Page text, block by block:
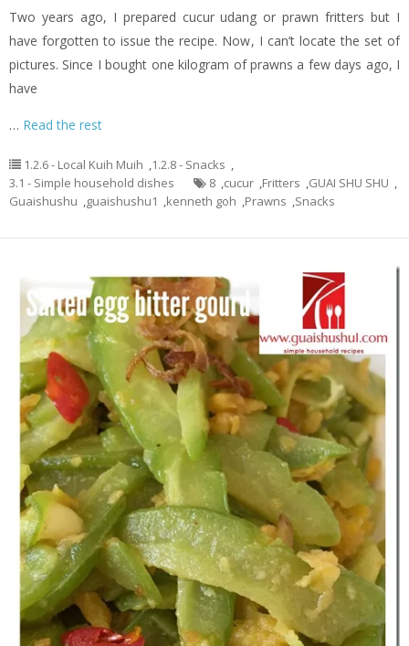
Two years ago, I prepared cucur udang or prawn fritters but I
have forgotten to issue the recipe. Now, I can’t locate the set of
pictures. Since I bought one kilogram of prawns a few days ago, I
have
… Read the rest
1.2.6 - Local Kuih Muih ,1.2.8 - Snacks ,
3.1 - Simple household dishes
8 ,cucur ,Fritters ,GUAI SHU SHU ,
Guaishushu ,guaishushu1 ,kenneth goh ,Prawns ,Snacks